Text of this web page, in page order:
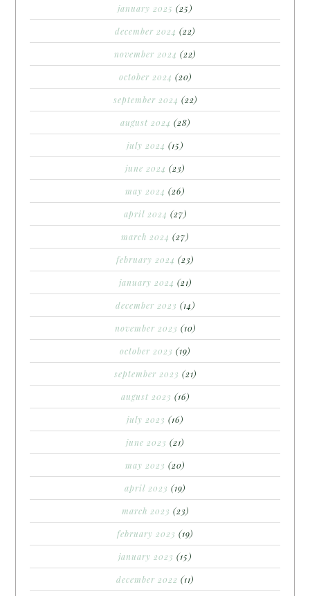
january 2025 (25)
december 2024 (22)
november 2024 (22)
october 2024 (20)
september 2024 (22)
august 2024 (28)
july 2024 (15)
june 2024 (23)
may 2024 (26)
april 2024 (27)
march 2024 (27)
february 2024 (23)
january 2024 (21)
december 2023 (14)
november 2023 (10)
october 2023 (19)
september 2023 (21)
august 2023 (16)
july 2023 (16)
june 2023 (21)
may 2023 (20)
april 2023 (19)
march 2023 (23)
february 2023 (19)
january 2023 (15)
december 2022 (11)